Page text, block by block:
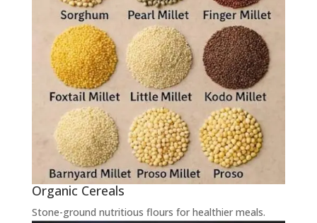
Organic Cereals
Stone-ground nutritious flours for healthier meals.